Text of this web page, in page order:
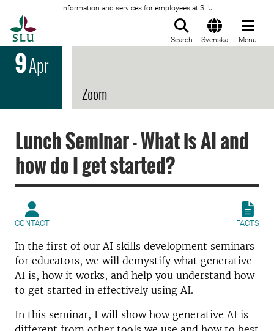
Information and services for employees at SLU
Search Svenska Menu
9Apr
Zoom
Lunch Seminar - What is AI and
how do I get started?
CONTACT FACTS
In the first of our AI skills development seminars
for educators, we will demystify what generative
AI is, how it works, and help you understand how
to get started in effectively using AI.
In this seminar, I will show how generative AI is